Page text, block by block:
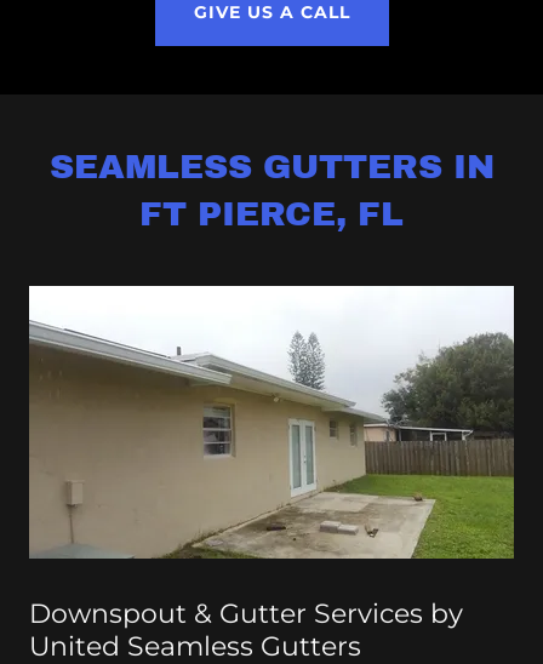
GIVE US A CALL
SEAMLESS GUTTERS IN
FT PIERCE, FL
Downspout & Gutter Services by
United Seamless Gutters